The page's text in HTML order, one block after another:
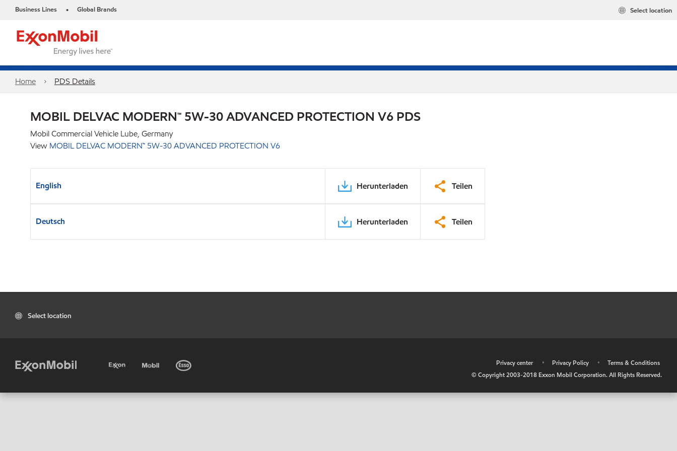
Business Lines • Global Brands Select location
Home PDS Details
MOBIL DELVAC MODERN™ 5W-30 ADVANCED PROTECTION V6 PDS
Mobil Commercial Vehicle Lube, Germany
View MOBIL DELVAC MODERN™ 5W-30 ADVANCED PROTECTION V6
English Herunterladen Teilen
Deutsch Herunterladen Teilen
Select location
Privacy center • Privacy Policy •
Terms & Conditions
© Copyright 2003-2018 Exxon Mobil Corporation. All Rights Reserved.